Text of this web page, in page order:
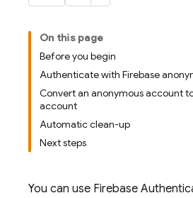
On this page
Before you begin
Authenticate with Firebase
Convert an anonymous account
account
Automatic clean-up
Next steps
You can use Firebase